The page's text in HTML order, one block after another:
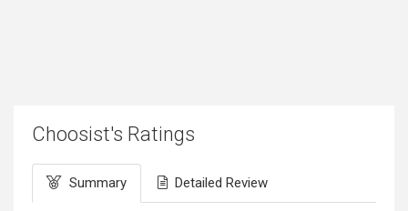
Choosist's Ratings
Summary Detailed Review